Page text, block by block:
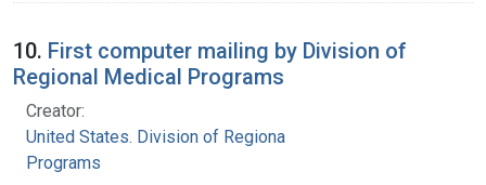
10. First computer mailing by Division of
Regional Medical Programs
Creator:
United States. Division of Regional Medical
Programs